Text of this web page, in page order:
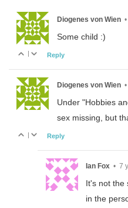
Diogenes von Wien •
Some child :)
Reply
Diogenes von Wien •
Under "Hobbies
sex missing, but
| Reply
Ian Fox • 7
It's not the
in the